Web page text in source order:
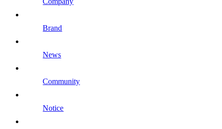
Brand
News
Community
Notice